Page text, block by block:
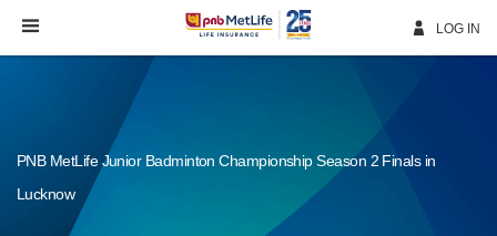
Navigation
LOG IN
PNB MetLife Junior Badminton Championship Season 2 Finals in
Lucknow